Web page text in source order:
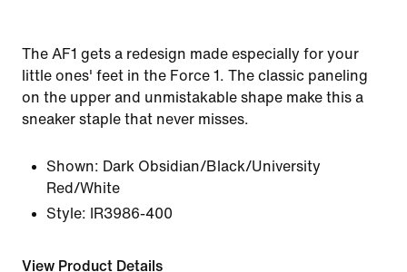
The AF1 gets a redesign made especially for your
little ones' feet in the Force 1. The classic paneling
on the upper and unmistakable shape make this a
sneaker staple that never misses.
Shown: Dark Obsidian/Black/University
Red/White
Style:
IR3986-400
View Product Details